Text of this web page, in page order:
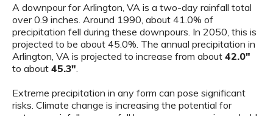
A downpour for Arlington, VA is a two-day rainfall total
over 0.9 inches. Around 1990, about 41.0% of
precipitation fell during these downpours. In 2050, this is
projected to be about 45.0%. The annual precipitation in
Arlington, VA is projected to increase from about 42.0"
to about 45.3"
Extreme precipitation in any form can pose significant
risks. Climate change is increasing the potential for